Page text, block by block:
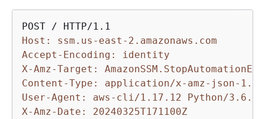
Host: ssm.us-east-2.amazonaws.com
Accept-Encoding: identity
X-Amz-Target:
Content-Type: application/x-amz-json-1.1
User-Agent: aws-cli/1.17.12 Python/3.6.8
X-Amz-Date: 20240325T171100Z